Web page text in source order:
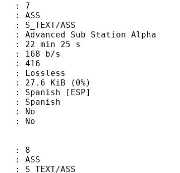
ASS
Sub Station Alpha
25 s
b/s
416
(0%)
[ESP]
ASS